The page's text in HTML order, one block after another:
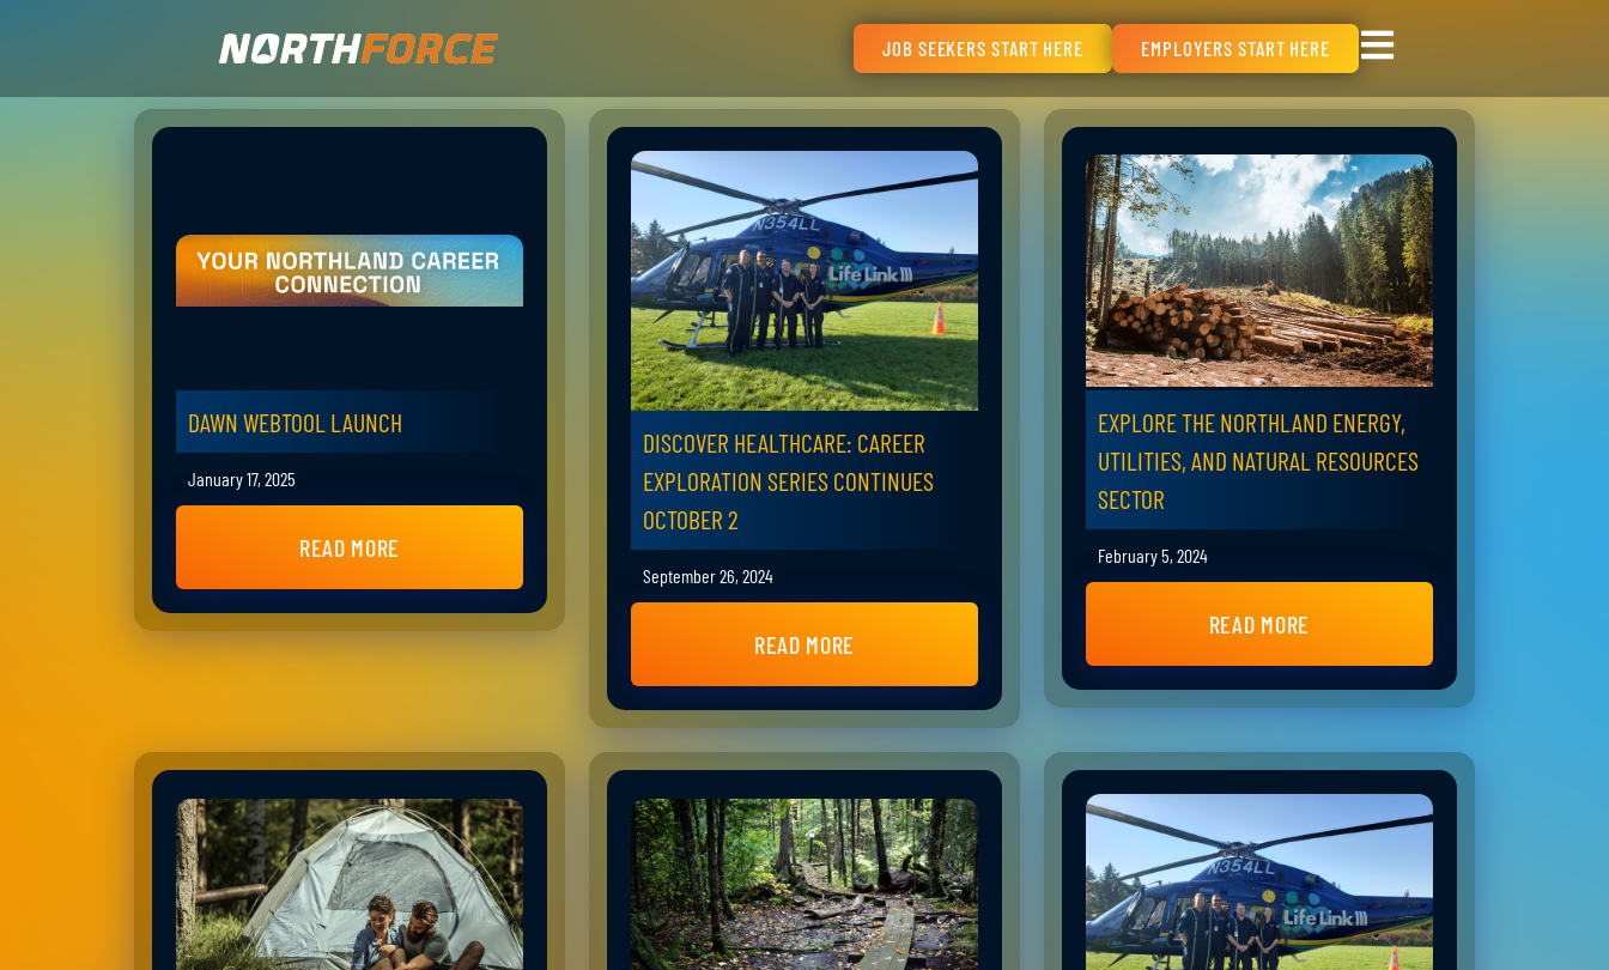
JOB SEEKERS START HERE EMPLOYERS START HERE
DAWN WEBTOOL LAUNCH
January 17, 2025
READ MORE
DISCOVER HEALTHCARE: CAREER
EXPLORATION SERIES CONTINUES
OCTOBER 2
September 26, 2024
READ MORE
EXPLORE THE NORTHLAND ENERGY,
UTILITIES, AND NATURAL RESOURCES
SECTOR
February 5, 2024
READ MORE